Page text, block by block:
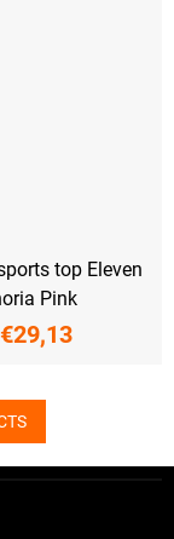
top Eleven
Pink
€29,13